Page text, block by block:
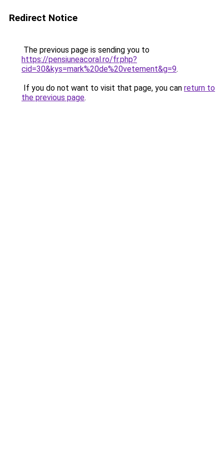
Redirect Notice
The previous page is sending you to
https://pensiuneacoral.ro/fr.php?
cid=30&kys=mark%20de%20vetement&g=9.
If you do not want to visit that page, you can return to
the previous page.